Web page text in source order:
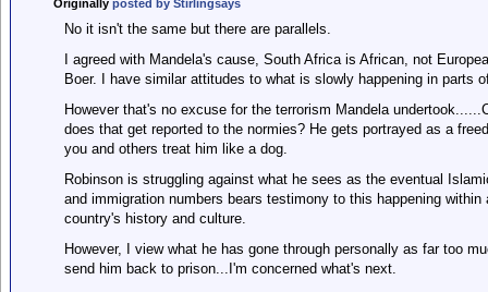
Originally posted by Stirlingsays
No it isn't the same but there are parallels.
I agreed with Mandela's cause, South Africa is African, not
Boer. I have similar attitudes to what is slowly happening in parts
However that's no excuse for the terrorism Mandela
does that get reported to the normies? He gets portrayed as a
you and others treat him like a dog.
Robinson is struggling against what he sees as the eventual
and immigration numbers bears testimony to this happening
country's history and culture.
However, I view what he has gone through personally as far too
send him back to prison...I'm concerned what's next.